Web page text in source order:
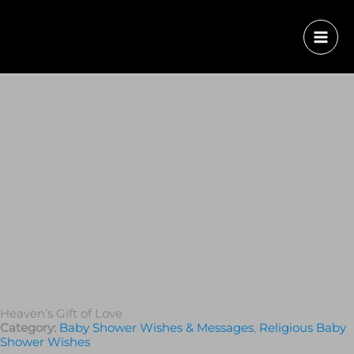
Heaven’s Gift of Love
Category: Baby Shower Wishes & Messages, Religious Baby
Shower Wishes